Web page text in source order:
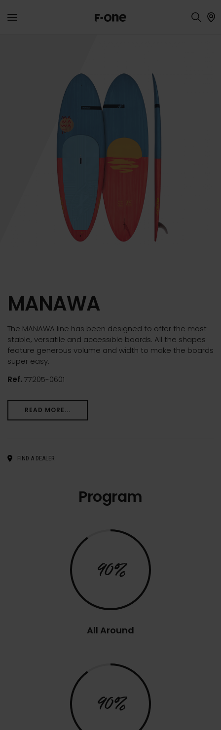
MANAWA
The MANAWA line has been designed to offer the most
stable, versatile and accessible boards. All the shapes
feature generous volume and width to make the boards
super easy.
Ref. 77205-0601
READ MORE...
FIND A DEALER
Program
90%
All Around
90%